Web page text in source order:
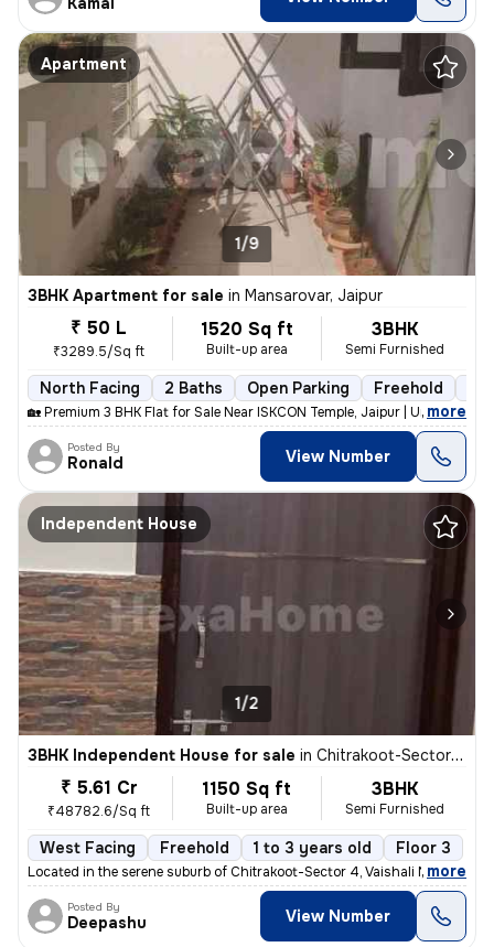
Apartment
1/9
3BHK Apartment for sale in Mansarovar, Jaipur
₹ 50 L
₹3289.5/Sq ft
1520 Sq ft
Built-up area
3BHK
Semi Furnished
North Facing 2 Baths Open Parking Freehold
🏡 Premium 3 BHK Flat for Sale Near ISKCON Temple, Jaipur | Urgent Sal
, more
Posted By
Ronald View Number
Independent House
1/2
3BHK Independent House for sale in Chitrakoot-Sector 4, Vaishali Nagar, Jaipur
₹ 5.61 Cr
₹48782.6/Sq ft
1150 Sq ft
Built-up area
3BHK
Semi Furnished
West Facing Freehold 1 to 3 years old Floor 3
Located in the serene suburb of Chitrakoot-Sector 4, Vaishali Nagar, J
, more
Posted By
Deepashu View Number